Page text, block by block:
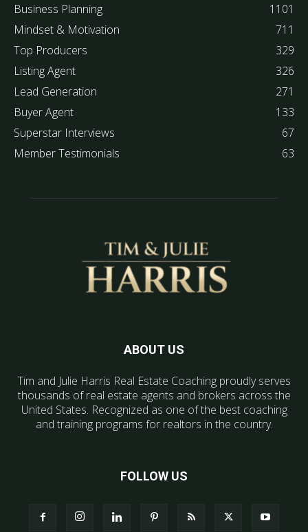
Business Planning
1101
Mindset & Motivation
711
Top Producers
329
Listing Agent
326
Lead Generation
271
Buyer Agent
133
Superstar Interviews
67
Member Testimonials
63
ABOUT US
Tim and Julie Harris Real Estate Coaching proudly serves
thousands of real estate agents and brokers across the
United States. Recognized as one of the best coaching
and training programs for realtors in the country.
FOLLOW US